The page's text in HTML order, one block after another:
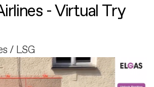
- Virtual Try
/ LSG